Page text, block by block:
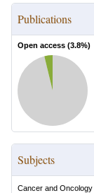
Publications
Open access (3.8%)
Subjects
Cancer and Oncology